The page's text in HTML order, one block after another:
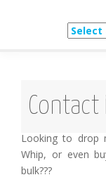
Contact
Looking to drop me a line to say hello, buy me a Dole
Whip, or even
bulk???